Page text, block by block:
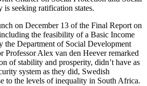
seeking ratification states.
on December 13 of the Final Report on
the feasibility of a Basic Income
the Department of Social Development
Professor Alex van den Heever remarked
of stability and prosperity, didn’t have as
system as they did, Swedish
to the levels of inequality in South Africa.